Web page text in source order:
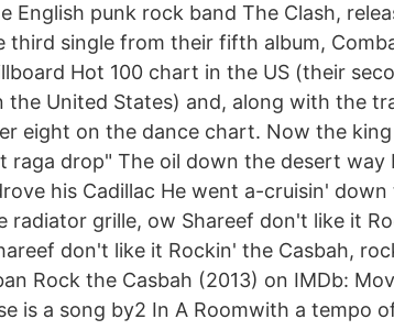
English punk rock band The Clash,
third single from their fifth album,
Hot 100 chart in the US (their
the United States) and, along with the
eight on the dance chart. Now the
raga drop" The oil down the desert way
his Cadillac He went a-cruisin'
radiator grille, ow Shareef don't like it
don't like it Rockin' the Casbah,
Rock the Casbah (2013) on IMDb:
is a song by2 In A Roomwith a tempo